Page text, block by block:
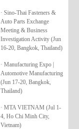
· Sino-Thai Fasteners &
Auto Parts Exchange
Meeting & Business
Investigation Activity (Jun
16-20, Bangkok, Thailand)
· Manufacturing Expo |
Automotive Manufacturing
(Jun 17-20, Bangkok,
Thailand)
· MTA VIETNAM (Jul 1-
4, Ho Chi Minh City,
Vietnam)